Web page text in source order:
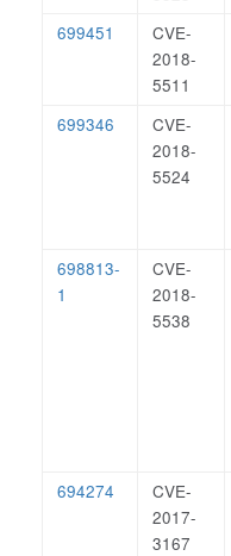
699451
CVE-
2018-
5511
699346
CVE-
2018-
5524
698813-
1
CVE-
2018-
5538
694274
CVE-
2017-
3167